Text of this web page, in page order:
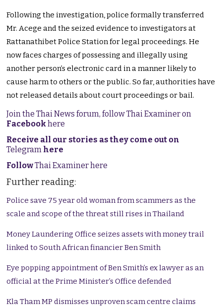
Following the investigation, police formally transferred
Mr. Acege and the seized evidence to investigators at
Rattanathibet Police Station for legal proceedings. He
now faces charges of possessing and illegally using
another person’s electronic card in a manner likely to
cause harm to others or the public. So far, authorities have
not released details about court proceedings or bail.
Join the Thai News forum, follow Thai Examiner on
Facebookhere
Receive all our stories as they come out on
Telegram here
FollowThai Examiner here
Further reading:
Police save 75 year old woman from scammers as the
scale and scope of the threat still rises in Thailand
Money Laundering Office seizes assets with money trail
linked to South African financier Ben Smith
Eye popping appointment of Ben Smith’s ex lawyer as an
official at the Prime Minister’s Office defended
Kla Tham MP dismisses unproven scam centre claims